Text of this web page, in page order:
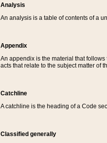
Analysis
An analysis is a table of contents of a
Appendix
An appendix is the material that
acts that relate to the subject matter of
Catchline
A catchline is the heading of a Code
Classified generally